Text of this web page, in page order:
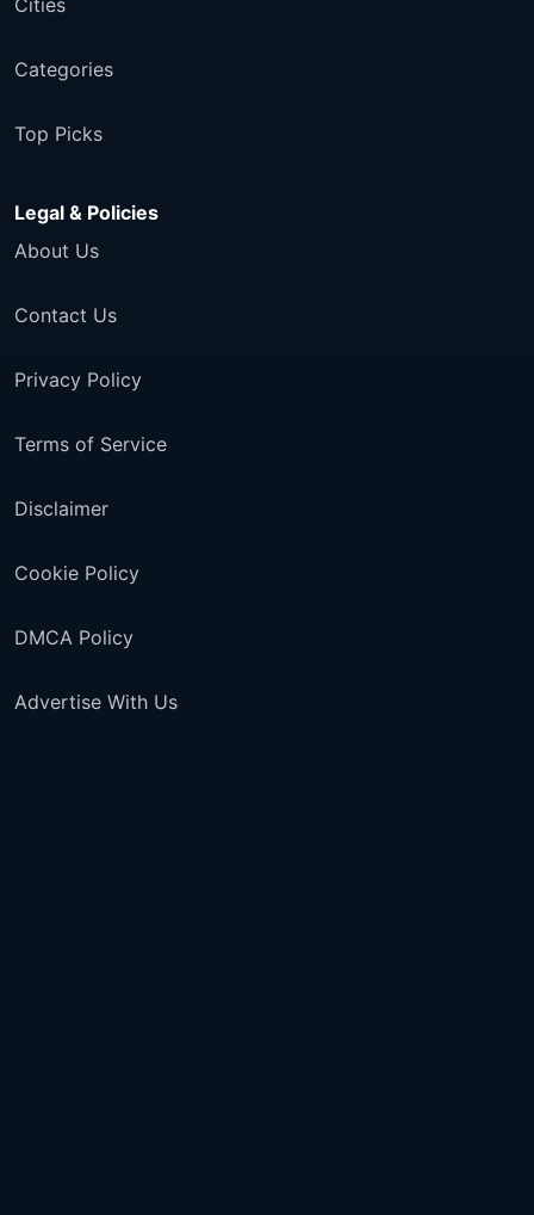
Cities
Categories
Top Picks
Legal & Policies
About Us
Contact Us
Privacy Policy
Terms of Service
Disclaimer
Cookie Policy
DMCA Policy
Advertise With Us